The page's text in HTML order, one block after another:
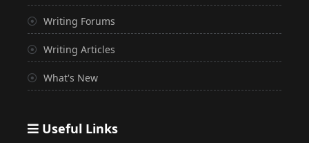
Writing Forums
Writing Articles
What's New
Useful Links